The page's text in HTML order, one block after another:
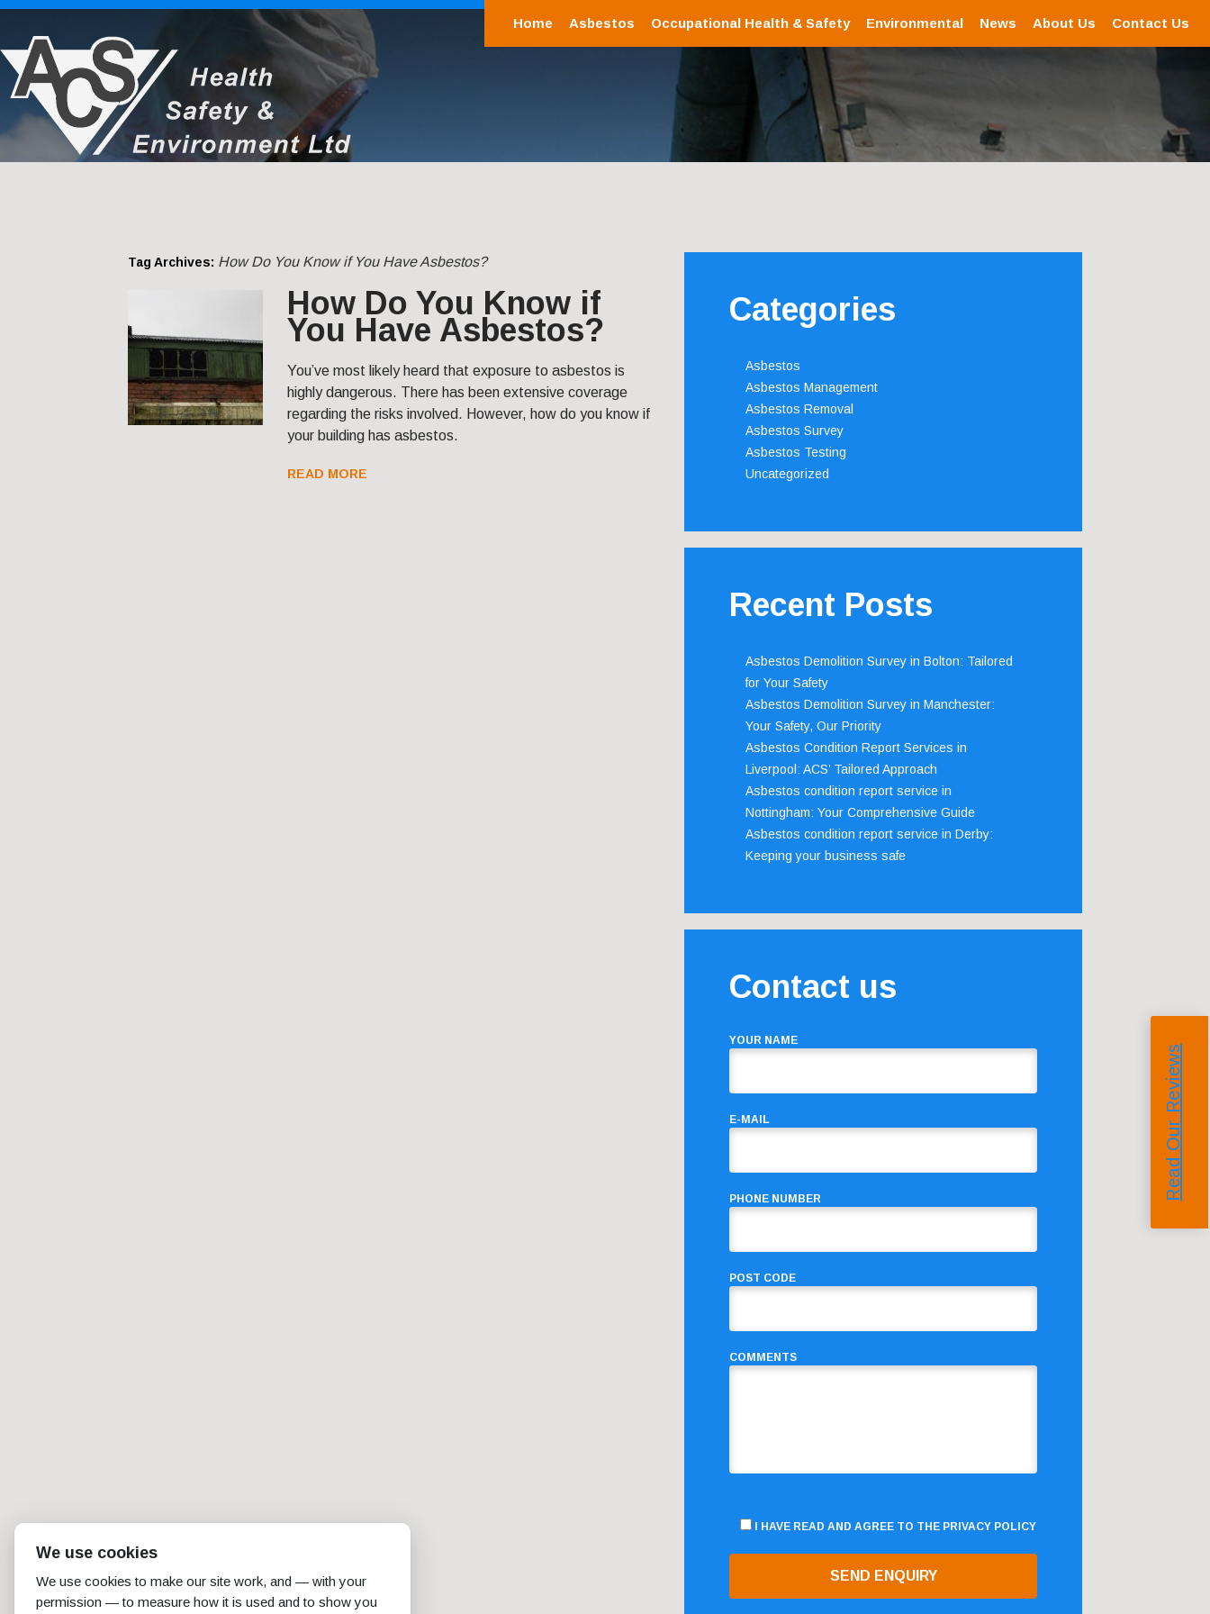
Home Asbestos Occupational Health & Safety Environmental News About Us Contact Us
Tag Archives: How Do You Know if You Have Asbestos?
How Do You Know if
You Have Asbestos?
You’ve most likely heard that exposure to asbestos is
highly dangerous. There has been extensive coverage
regarding the risks involved. However, how do you know if
your building has asbestos.
READ MORE
Categories
Asbestos
Asbestos Management
Asbestos Removal
Asbestos Survey
Asbestos Testing
Uncategorized
Recent Posts
Asbestos Demolition Survey in Bolton: Tailored
for Your Safety
Asbestos Demolition Survey in Manchester:
Your Safety, Our Priority
Asbestos Condition Report Services in
Liverpool: ACS’ Tailored Approach
Asbestos condition report service in
Nottingham: Your Comprehensive Guide
Asbestos condition report service in Derby:
Keeping your business safe
Contact us
YOUR NAME
E-MAIL
PHONE NUMBER
POST CODE
COMMENTS
I HAVE READ AND AGREE TO THE PRIVACY POLICY
Read Our Reviews
We use cookies
We use cookies to make our site work, and — with your
permission — to measure how it is used and to show you